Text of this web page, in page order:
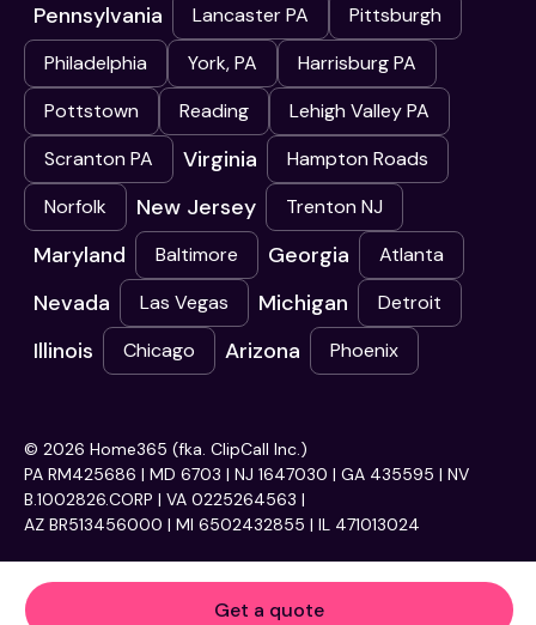
Get a quote
Pennsylvania Lancaster PA
Pittsburgh
Philadelphia
York, PA
Harrisburg PA
Pottstown
Reading
Lehigh Valley PA
Scranton PA
Virginia
Hampton Roads
Norfolk
New Jersey Trenton NJ
Maryland Baltimore Georgia Atlanta
Nevada Las Vegas Michigan Detroit
Illinois Chicago Arizona Phoenix
© 2026 Home365 (fka. ClipCall Inc.)
PA RM425686 | MD 6703 | NJ 1647030 | GA 435595 | NV
B.1002826.CORP | VA 0225264563 |
AZ BR513456000 | MI 6502432855 | IL 471013024